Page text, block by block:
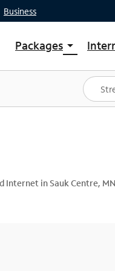
Business
Packages arrow_drop_down
Shop Packages
Spectrum One
Best Deals
Internet in Sauk Centre, MN